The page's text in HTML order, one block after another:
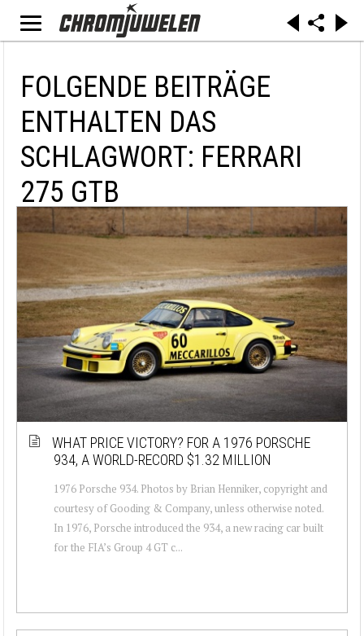
FOLGENDE BEITRÄGE
ENTHALTEN DAS
SCHLAGWORT: FERRARI
275 GTB
WHAT PRICE VICTORY? FOR A 1976 PORSCHE
934, A WORLD-RECORD $1.32 MILLION
1976 Porsche 934. Photos by Brian Henniker, copyright and
courtesy of Gooding & Company, unless otherwise noted.
In 1976, Porsche introduced the 934, a new racing car built
for the FIA’s Group 4 GT c...